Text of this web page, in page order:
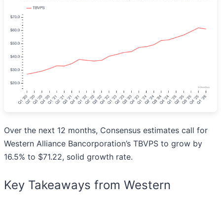
Over the next 12 months, Consensus estimates call for
Western Alliance Bancorporation’s TBVPS to grow by
16.5% to $71.22, solid growth rate.
Key Takeaways from Western